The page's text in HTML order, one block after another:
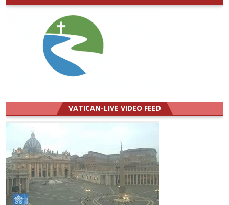
VATICAN-LIVE VIDEO FEED